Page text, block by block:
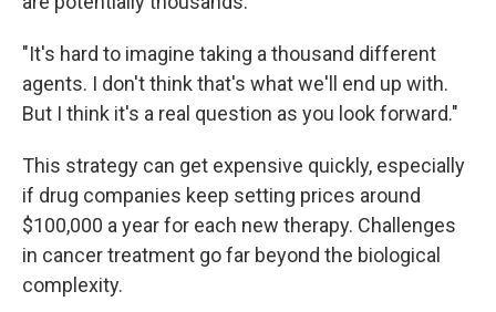
"It's hard to imagine taking a thousand different
agents. I don't think that's what we'll end up with.
But I think it's a real question as you look forward."
This strategy can get expensive quickly, especially
if drug companies keep setting prices around
$100,000 a year for each new therapy. Challenges
in cancer treatment go far beyond the biological
complexity.